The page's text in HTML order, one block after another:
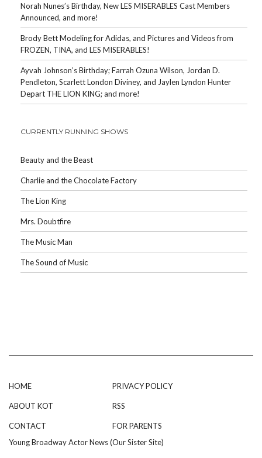
Norah Nunes’s Birthday, New LES MISERABLES Cast Members
Announced, and more!
Brody Bett Modeling for Adidas, and Pictures and Videos from
FROZEN, TINA, and LES MISERABLES!
Ayvah Johnson’s Birthday; Farrah Ozuna Wilson, Jordan D.
Pendleton, Scarlett London Diviney, and Jaylen Lyndon Hunter
Depart THE LION KING; and more!
CURRENTLY RUNNING SHOWS
Beauty and the Beast
Charlie and the Chocolate Factory
The Lion King
Mrs. Doubtfire
The Music Man
The Sound of Music
HOME
ABOUT KOT
CONTACT
PRIVACY POLICY
RSS
FOR PARENTS
Young Broadway Actor News (Our Sister Site)